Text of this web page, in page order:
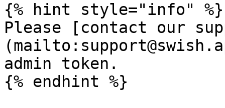
{% hint style="info" %}
Please [contact our
admin token.
{% endhint %}